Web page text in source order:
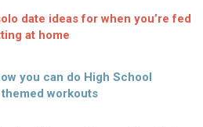
date ideas for when you’re fed
at home
you can do High School
workouts